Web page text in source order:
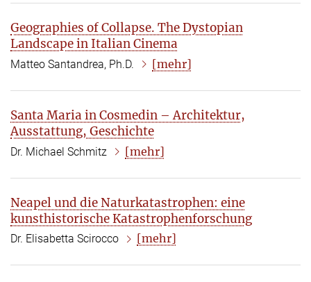
Geographies of Collapse. The Dystopian
Landscape in Italian Cinema
Matteo Santandrea, Ph.D. [mehr]
Santa Maria in Cosmedin – Architektur,
Ausstattung, Geschichte
Dr. Michael Schmitz [mehr]
Neapel und die Naturkatastrophen: eine
kunsthistorische Katastrophenforschung
Dr. Elisabetta Scirocco [mehr]